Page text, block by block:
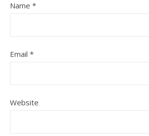
Name *
Email *
Website